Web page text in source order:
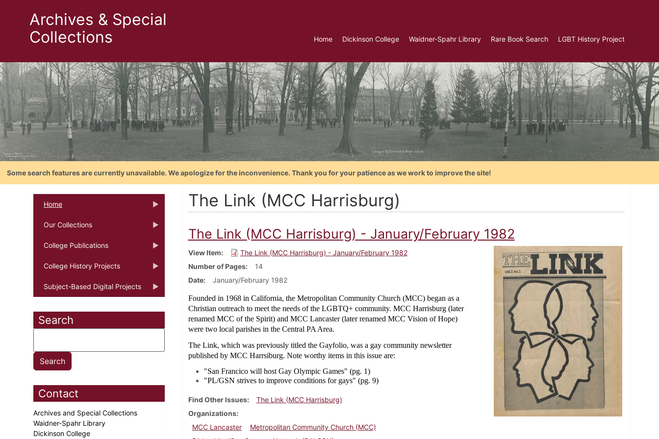
Archives & Special
Collections
Home Dickinson College Waidner-Spahr Library Rare Book Search LGBT History Project
Some search features are currently unavailable. We apologize for the inconvenience. Thank you for your patience as we work to improve the site!
Home
Our Collections
College Publications
College History Projects
Subject-Based Digital Projects
Search
Contact
Archives and Special Collections
Waidner-Spahr Library
Dickinson College
The Link (MCC Harrisburg)
The Link (MCC Harrisburg) - January/February 1982
View Item
The Link (MCC Harrisburg) - January/February 1982
Number of Pages
14
Date
January/February 1982
Founded in 1968 in California, the Metropolitan Community Church (MCC) began as a
Christian outreach to meet the needs of the LGBTQ+ community. MCC Harrisburg (later
renamed MCC of the Spirit) and MCC Lancaster (later renamed MCC Vision of Hope)
were two local parishes in the Central PA Area.
The Link, which was previously titled the Gayfolio, was a gay community newsletter
published by MCC Harrsiburg. Note worthy items in this issue are:
"San Francico will host Gay Olympic Games" (pg. 1)
"PL/GSN strives to improve conditions for gays" (pg. 9)
Find Other Issues
The Link (MCC Harrisburg)
Organizations
MCC Lancaster
Metropolitan Community Church (MCC)